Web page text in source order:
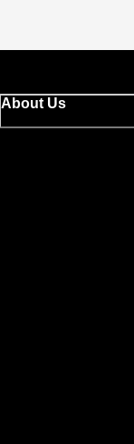
About Us